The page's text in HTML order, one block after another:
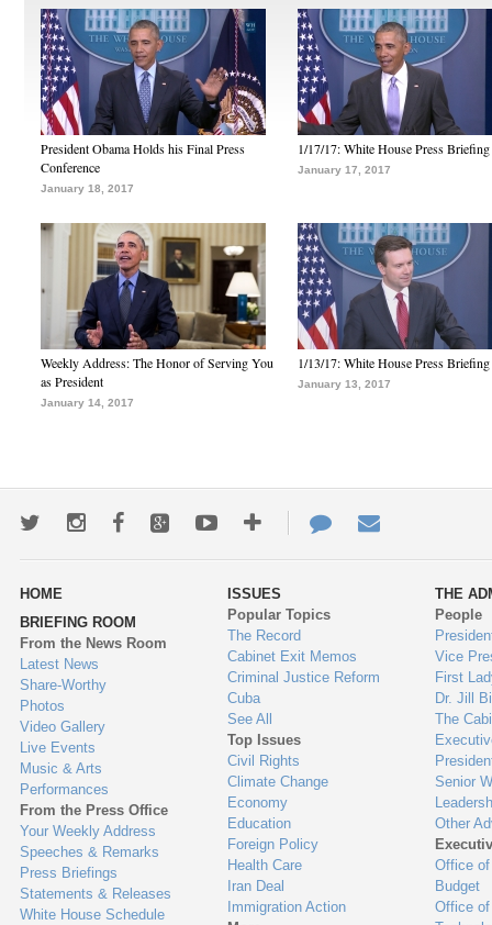
President Obama Holds his Final Press
Conference
January 18, 2017
1/17/17: White House Press Briefing
January 17, 2017
Weekly Address: The Honor of Serving You
as President
January 14, 2017
1/13/17: White House Press Briefing
January 13, 2017